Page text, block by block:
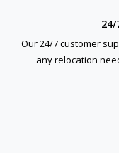
Our 24/7 customer
any relocation